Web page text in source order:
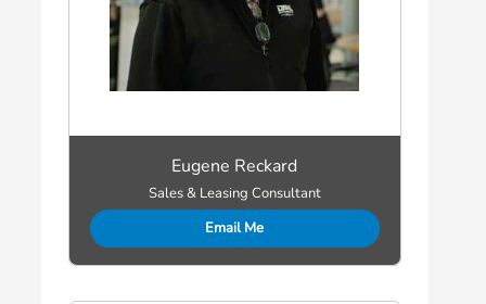
Eugene Reckard
Sales & Leasing Consultant
Email Me